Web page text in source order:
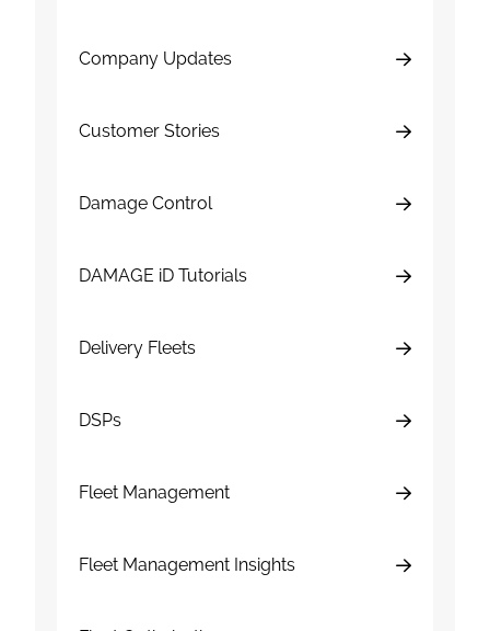
Company Updates
Customer Stories
Damage Control
DAMAGE iD Tutorials
Delivery Fleets
DSPs
Fleet Management
Fleet Management Insights